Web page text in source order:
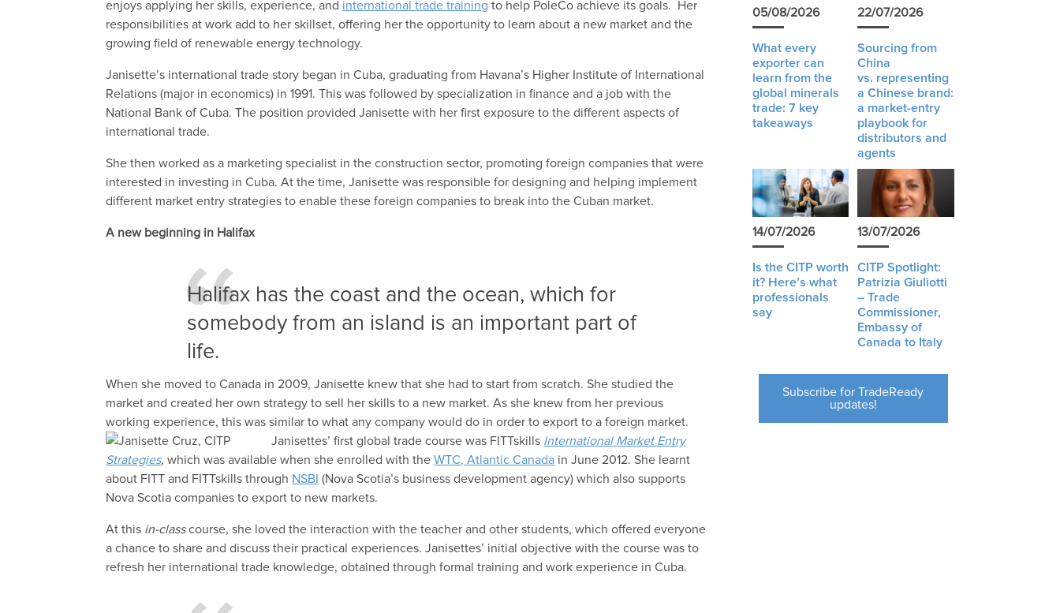
enjoys applying her skills, experience, and international trade training to help PoleCo achieve its goals. Her
responsibilities at work add to her skillset, offering her the opportunity to learn about a new market and the
growing field of renewable energy technology.
Janisette’s international trade story began in Cuba, graduating from Havana’s Higher Institute of International
Relations (major in economics) in 1991. This was followed by specialization in finance and a job with the
National Bank of Cuba. The position provided Janisette with her first exposure to the different aspects of
international trade.
She then worked as a marketing specialist in the construction sector, promoting foreign companies that were
interested in investing in Cuba. At the time, Janisette was responsible for designing and helping implement
different market entry strategies to enable these foreign companies to break into the Cuban market.
A new beginning in Halifax
Halifax has the coast and the ocean, which for
somebody from an island is an important part of
life.
When she moved to Canada in 2009, Janisette knew that she had to start from scratch. She studied the
market and created her own strategy to sell her skills to a new market. As she knew from her previous
working experience, this was similar to what any company would do in order to export to a foreign market.
Janisettes’ first global trade course was FITTskills International Market Entry
Strategies, which was available when she enrolled with theWTC, Atlantic Canada in June 2012. She learnt
about FITT and FITTskills through NSBI (Nova Scotia’s business development agency) which also supports
Nova Scotia companies to export to new markets.
At this in-classcourse, she loved the interaction with the teacher and other students, which offered everyone
a chance to share and discuss their practical experiences. Janisettes’ initial objective with the course was to
refresh her international trade knowledge, obtained through formal training and work experience in Cuba.
05/08/2026
What every
exporter can
learn from the
global minerals
trade: 7 key
takeaways
22/07/2026
Sourcing from
China
vs. representing
a Chinese brand:
a market-entry
playbook for
distributors and
agents
14/07/2026
Is the CITP worth
it? Here’s what
professionals
say
13/07/2026
CITP Spotlight:
Patrizia Giuliotti
– Trade
Commissioner,
Embassy of
Canada to Italy
Subscribe for TradeReady
updates!